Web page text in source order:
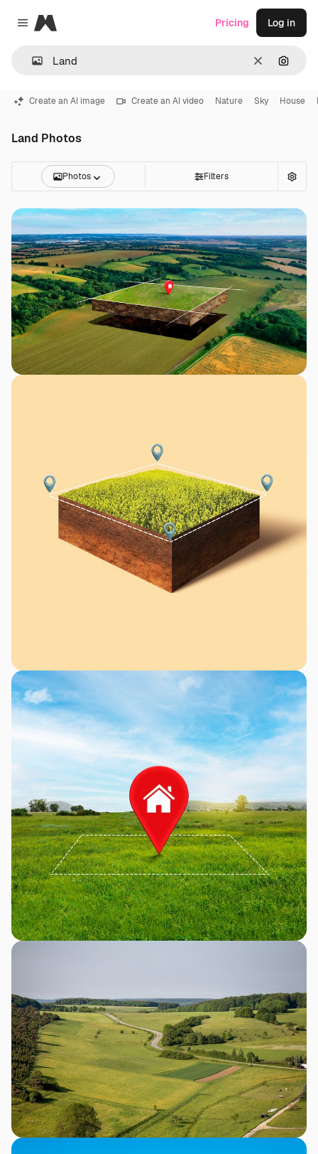
Close menu
Magnific
Clear
Pricing Log in
Create an AI image Create an AI video Nature Sky House
Land Photos
Photos Filters